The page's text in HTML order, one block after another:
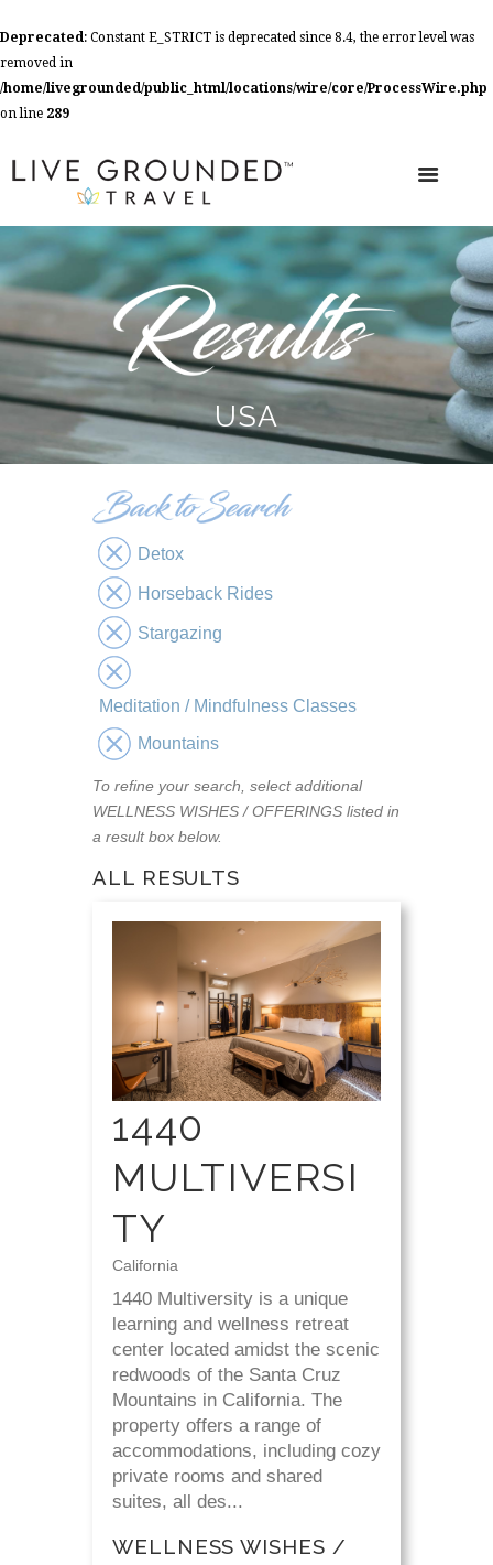
Deprecated: Constant E_STRICT is deprecated since 8.4, the error level was
removed in
/home/livegrounded/public_html/locations/wire/core/ProcessWire.php
on line 289
USA
Detox
Horseback Rides
Stargazing
Meditation / Mindfulness Classes
Mountains
To refine your search, select additional
WELLNESS WISHES / OFFERINGS listed in
a result box below.
ALL RESULTS
1440
MULTIVERSI
TY
California
1440 Multiversity is a unique
learning and wellness retreat
center located amidst the scenic
redwoods of the Santa Cruz
Mountains in California. The
property offers a range of
accommodations, including cozy
private rooms and shared
suites, all des...
WELLNESS WISHES /